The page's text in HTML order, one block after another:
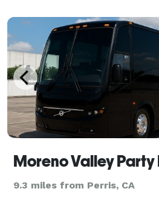
transportation partner for
sizes. Wit
Moreno Valley Party
9.3 miles from Perris, CA